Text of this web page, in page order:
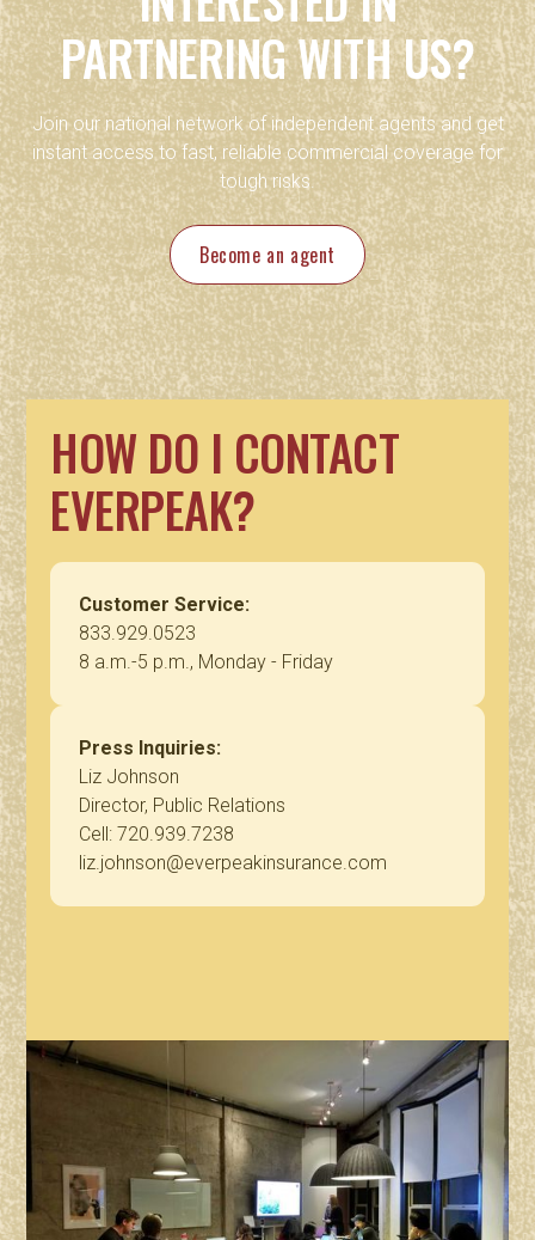
PARTNERING WITH US?
Join our national network of independent agents and get
instant access to fast, reliable commercial coverage for
tough risks.
Become an agent
HOW DO I CONTACT
EVERPEAK?
Customer Service:
833.929.0523
8 a.m.-5 p.m., Monday - Friday
Press Inquiries:
Liz Johnson
Director, Public Relations
Cell: 720.939.7238
liz.johnson@everpeakinsurance.com